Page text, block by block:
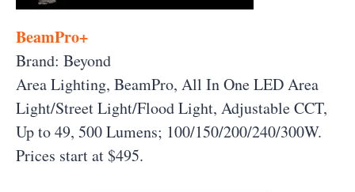
BeamPro+
Brand: Beyond
Area Lighting, BeamPro, All In One LED Area
Light/Street Light/Flood Light, Adjustable CCT,
Up to 49, 500 Lumens; 100/150/200/240/300W.
Prices start at $495.